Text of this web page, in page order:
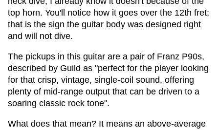
top horn. You'll notice how it goes over the 12th fret;
that is the sign the guitar body was designed right
and will not dive.
The pickups in this guitar are a pair of Franz P90s,
described by Guild as "perfect for the player looking
for that crisp, vintage, single-coil sound, offering
plenty of mid-range output that can be driven to a
soaring classic rock tone".
What does that mean? It means an above-average